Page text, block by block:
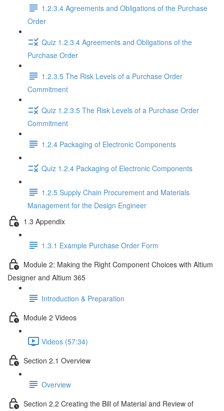
1.2.3.4 Agreements and Obligations of the Purchase
Order
Quiz 1.2.3.4 Agreements and Obligations of the
Purchase Order
1.2.3.5 The Risk Levels of a Purchase Order
Commitment
Quiz 1.2.3.5 The Risk Levels of a Purchase Order
Commitment
1.2.4 Packaging of Electronic Components
Quiz 1.2.4 Packaging of Electronic Components
1.2.5 Supply Chain Procurement and Materials
Management for the Design Engineer
1.3 Appendix
1.3.1 Example Purchase Order Form
Module 2: Making the Right Component Choices with Altium
Designer and Altium 365
Introduction & Preparation
Module 2 Videos
Videos (57:34)
Section 2.1 Overview
Overview
Section 2.2 Creating the Bill of Material and Review of